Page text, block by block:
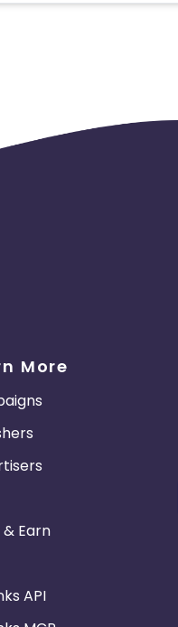
More
Earn
API